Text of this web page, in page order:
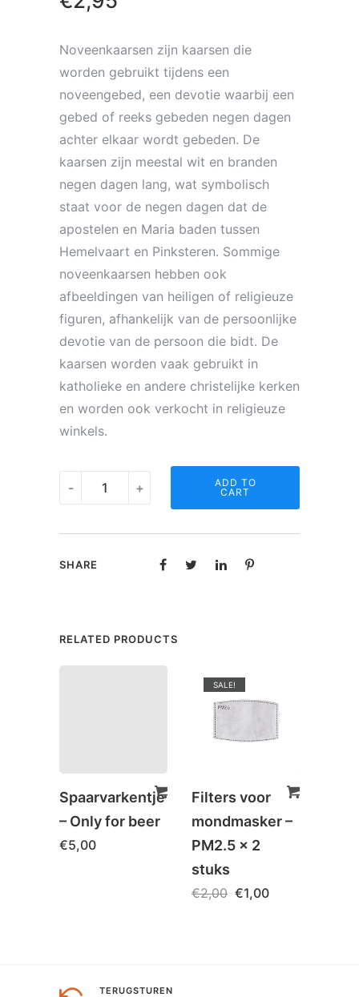
Noveenkaarsen zijn kaarsen die
worden gebruikt tijdens een
noveengebed, een devotie waarbij een
gebed of reeks gebeden negen dagen
achter elkaar wordt gebeden. De
kaarsen zijn meestal wit en branden
negen dagen lang, wat symbolisch
staat voor de negen dagen dat de
apostelen en Maria baden tussen
Hemelvaart en Pinksteren. Sommige
noveenkaarsen hebben ook
afbeeldingen van heiligen of religieuze
figuren, afhankelijk van de persoonlijke
devotie van de persoon die bidt. De
kaarsen worden vaak gebruikt in
katholieke en andere christelijke kerken
en worden ook verkocht in religieuze
winkels.
-
Noveen
"Vriendschap"
+
ADD TO
CART
SHARE
RELATED PRODUCTS
Spaarvarkentje
– Only for beer
€5,00
SALE!
Filters voor
mondmasker –
PM2.5 x 2
stuks
€2,00 €1,00
TERUGSTUREN